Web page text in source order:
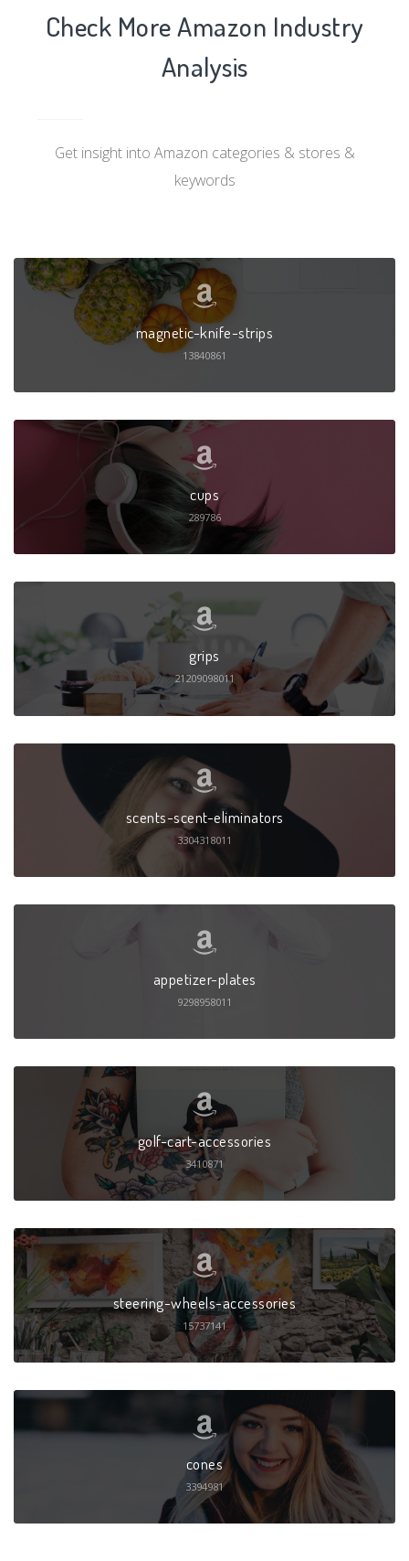
Check More Amazon Industry
Analysis
Get insight into Amazon categories & stores &
keywords
magnetic-knife-strips
13840861
cups
289786
grips
21209098011
scents-scent-eliminators
3304318011
appetizer-plates
9298958011
golf-cart-accessories
3410871
steering-wheels-accessories
15737141
cones
3394981